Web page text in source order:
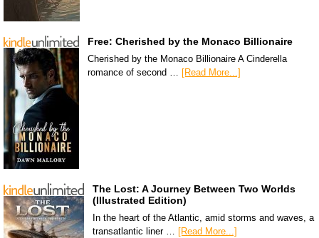
Free: Cherished by the Monaco Billionaire
Cherished by the Monaco Billionaire A Cinderella
romance of second … [Read More...]
The Lost: A Journey Between Two Worlds
(Illustrated Edition)
In the heart of the Atlantic, amid storms and waves, a
transatlantic liner … [Read More...]